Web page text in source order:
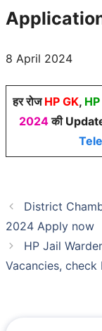
8 April 2024
हर रोज HP GK,
2024की
District
2024 Apply now
HP Jail
Vacancies, check